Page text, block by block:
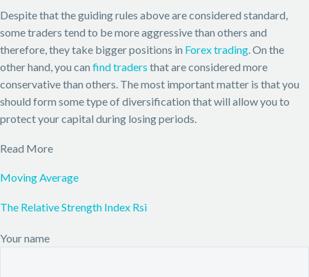
Despite that the guiding rules above are considered standard,
some traders tend to be more aggressive than others and
therefore, they take bigger positions in Forex trading. On the
other hand, you can find traders that are considered more
conservative than others. The most important matter is that you
should form some type of diversification that will allow you to
protect your capital during losing periods.
Read More
Moving Average
The Relative Strength Index Rsi
Your name